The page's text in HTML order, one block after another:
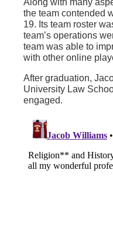
the team contended
19. Its team roster
team’s operations
team was able to
with other online
After graduation,
University Law
engaged.